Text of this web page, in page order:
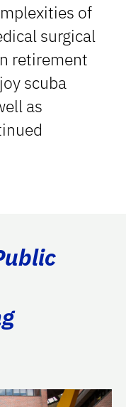
of
surgical
retirement
scuba
as